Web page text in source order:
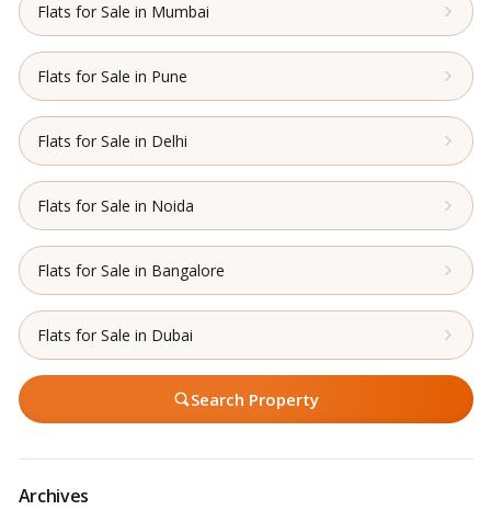
Flats for Sale in Mumbai
Flats for Sale in Pune
Flats for Sale in Delhi
Flats for Sale in Noida
Flats for Sale in Bangalore
Flats for Sale in Dubai
Search Property
Archives